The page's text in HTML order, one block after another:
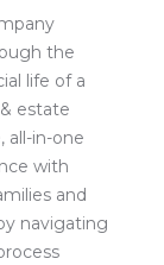
the
life of a
estate
all-in-one
with
and
navigating